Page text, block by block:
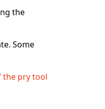
the
Some
the pry tool